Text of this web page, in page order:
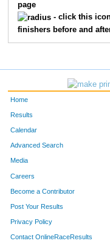
page
- click this
finishers before and
Home
Results
Calendar
Advanced Search
Media
Careers
Become a Contributor
Post Your Results
Privacy Policy
Contact OnlineRaceResults